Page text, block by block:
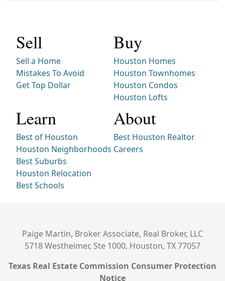
Sell
Sell a Home
Mistakes To Avoid
Get Top Dollar
Buy
Houston Homes
Houston Townhomes
Houston Condos
Houston Lofts
Learn
Best of Houston
Houston Neighborhoods
Best Suburbs
Houston Relocation
Best Schools
About
Best Houston Realtor
Careers
Paige Martin, Broker Associate, Real Broker, LLC
5718 Westheimer, Ste 1000, Houston, TX 77057
Texas Real Estate Commission Consumer Protection
Notice